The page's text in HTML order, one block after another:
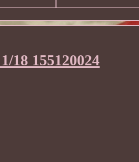
18 155120024